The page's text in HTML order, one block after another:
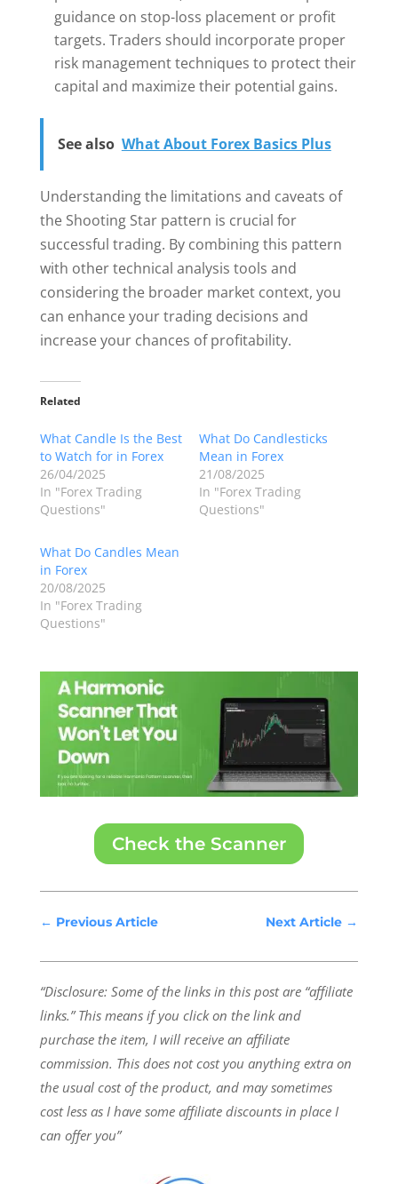
guidance on stop-loss placement or profit
targets. Traders should incorporate proper
risk management techniques to protect their
capital and maximize their potential gains.
See also What About Forex Basics Plus
Understanding the limitations and caveats of
the Shooting Star pattern is crucial for
successful trading. By combining this pattern
with other technical analysis tools and
considering the broader market context, you
can enhance your trading decisions and
increase your chances of profitability.
Related
What Candle Is the Best
to Watch for in Forex
26/04/2025
In "Forex Trading
Questions"
What Do Candlesticks
Mean in Forex
21/08/2025
In "Forex Trading
Questions"
What Do Candles Mean
in Forex
20/08/2025
In "Forex Trading
Questions"
Check the Scanner
← Previous Article Next Article →
“Disclosure: Some of the links in this post are “affiliate
links.” This means if you click on the link and
purchase the item, I will receive an affiliate
commission. This does not cost you anything extra on
the usual cost of the product, and may sometimes
cost less as I have some affiliate discounts in place I
can offer you”